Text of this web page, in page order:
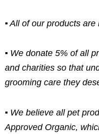
▪ All of our products
▪ We donate 5% of all
and charities so that
grooming care they
▪ We believe all pet
Approved Organic,